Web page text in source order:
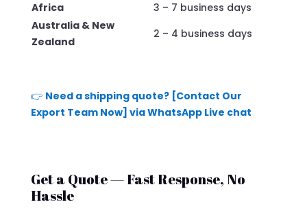
Africa
3 – 7 business days
Australia & New
Zealand
2 – 4 business days
👉 Need a shipping quote? [Contact Our
Export Team Now] via WhatsApp Live chat
Get a Quote — Fast Response, No
Hassle